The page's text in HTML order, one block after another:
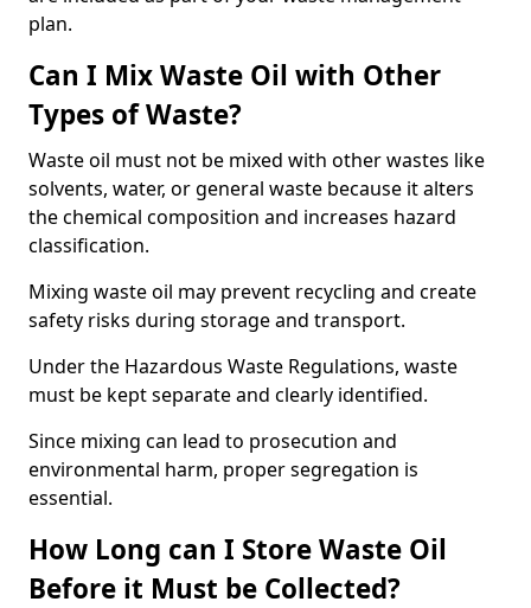
plan.
Can I Mix Waste Oil with Other
Types of Waste?
Waste oil must not be mixed with other wastes like
solvents, water, or general waste because it alters
the chemical composition and increases hazard
classification.
Mixing waste oil may prevent recycling and create
safety risks during storage and transport.
Under the Hazardous Waste Regulations, waste
must be kept separate and clearly identified.
Since mixing can lead to prosecution and
environmental harm, proper segregation is
essential.
How Long can I Store Waste Oil
Before it Must be Collected?